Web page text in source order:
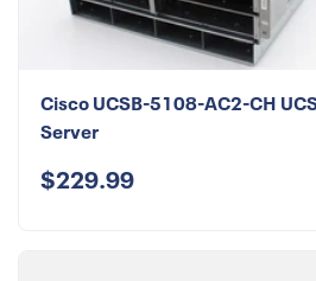
Cisco UCSB-5108-AC2-CH
Server
$229.99